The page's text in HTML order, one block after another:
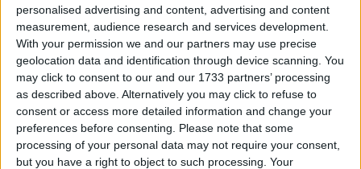
personalised advertising and content, advertising and content
measurement, audience research and services development.
With your permission we and our partners may use precise
geolocation data and identification through device scanning. You
may click to consent to our and our 1733 partners’ processing
as described above. Alternatively you may click to refuse to
consent or access more detailed information and change your
preferences before consenting.
Please note that some
processing of your personal data may not require your consent,
but you have a right to object to such processing. Your
However, the Richmond Park MP said last night
that while he would trigger a by-election in his
parliamentary seat under those circumstances, he
would still stand to be mayor under a Conservative
banner.